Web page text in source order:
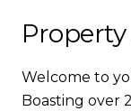
Welcome to
Boasting over